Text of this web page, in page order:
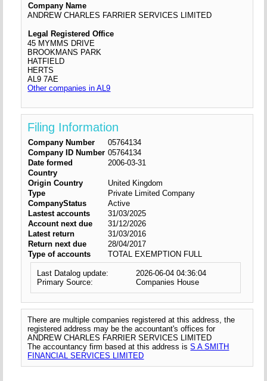
Company Name
ANDREW CHARLES FARRIER SERVICES LIMITED
Legal Registered Office
45 MYMMS DRIVE
BROOKMANS PARK
HATFIELD
HERTS
AL9 7AE
Other companies in AL9
Filing Information
Company Number
05764134
Company ID Number 05764134
Date formed
2006-03-31
Country
Origin Country
United Kingdom
Type
Private Limited Company
CompanyStatus
Active
Lastest accounts
31/03/2025
Account next due
31/12/2026
Latest return
31/03/2016
Return next due
28/04/2017
Type of accounts
TOTAL EXEMPTION FULL
Last Datalog update:
2026-06-04 04:36:04
Primary Source:
Companies House
There are multiple companies registered at this address, the
registered address may be the accountant's offices for
ANDREW CHARLES FARRIER SERVICES LIMITED
The accountancy firm based at this address isS A SMITH
FINANCIAL SERVICES LIMITED